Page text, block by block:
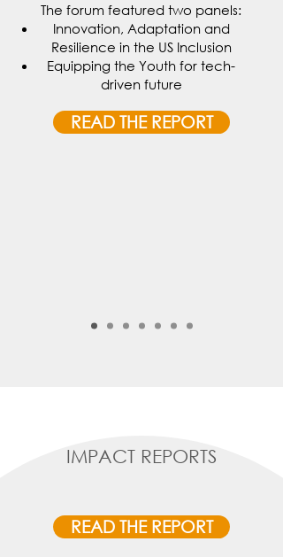
The forum featured two panels:
Innovation, Adaptation and
Resilience in the US Inclusion
Equipping the Youth for tech-
driven future
READ THE REPORT
IMPACT REPORTS
READ THE REPORT